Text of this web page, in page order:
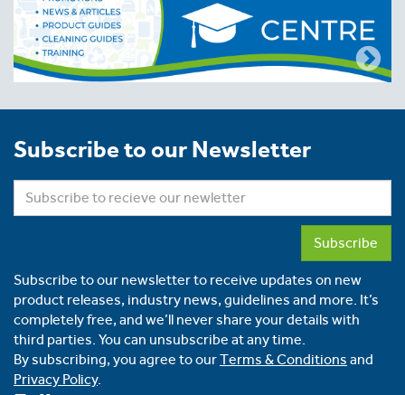
Subscribe to our Newsletter
Subscribe
Subscribe to our newsletter to receive updates on new
product releases, industry news, guidelines and more. It’s
completely free, and we’ll never share your details with
third parties. You can unsubscribe at any time.
By subscribing, you agree to ourTerms & Conditions and
Privacy Policy.